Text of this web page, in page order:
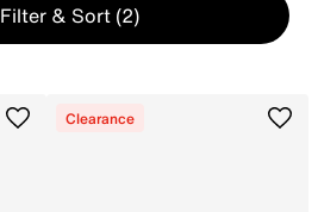
Filter & Sort (2)
Clearance